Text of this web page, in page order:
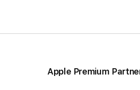
Apple Premium